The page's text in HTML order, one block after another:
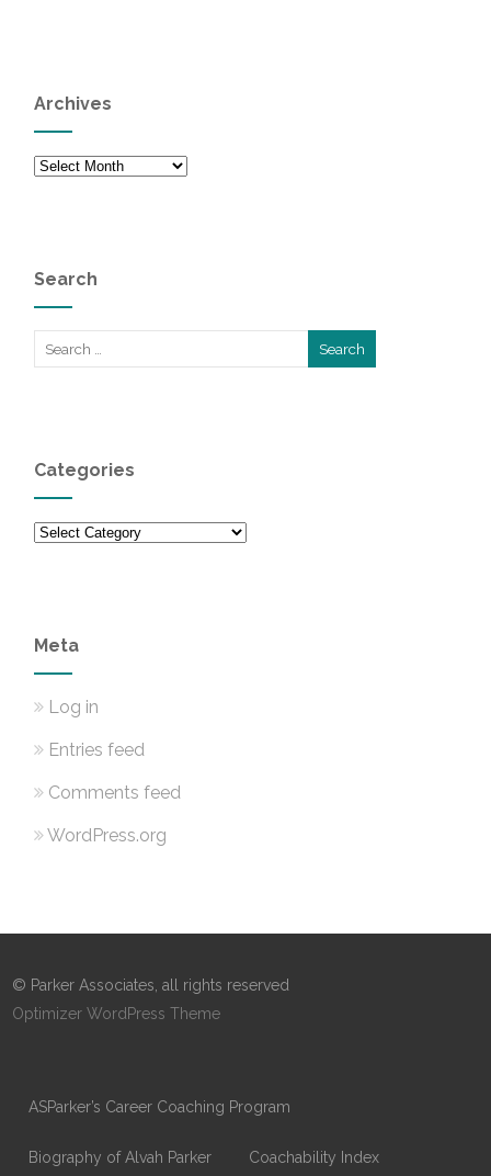
Archives
Archives
Search
Categories
Categories
Meta
Log in
Entries feed
Comments feed
WordPress.org
© Parker Associates, all rights reserved
Optimizer WordPress Theme
ASParker’s Career Coaching Program
Biography of Alvah Parker Coachability Index